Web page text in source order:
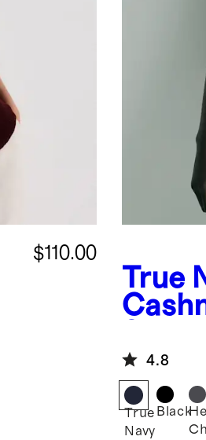
$110.00
True
4.8
True
Navy
Black